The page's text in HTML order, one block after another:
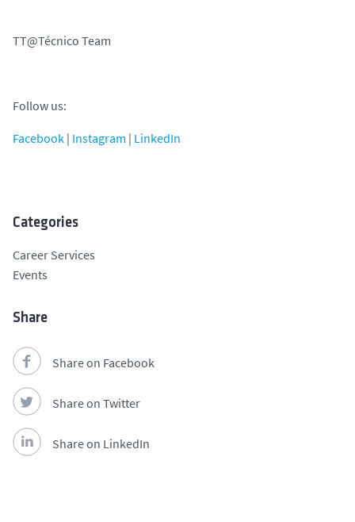
TT@Técnico Team
Follow us:
Facebook | Instagram | LinkedIn
Categories
Career Services
Events
Share
Share on Facebook
Share on Twitter
Share on LinkedIn